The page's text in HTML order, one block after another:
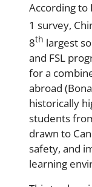
According to
1 survey,
8th largest
and FSL
for a
abroad
historically
students
drawn to
safety, and
learning